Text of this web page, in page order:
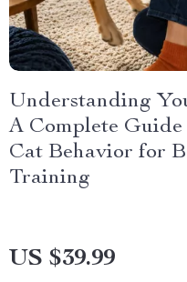
Understanding
A Complete
Cat Behavior for
Training
US $39.99